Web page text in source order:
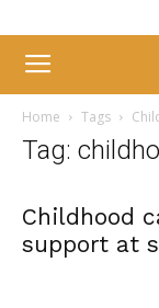
Home Tags
Tag:
Childhood
support at